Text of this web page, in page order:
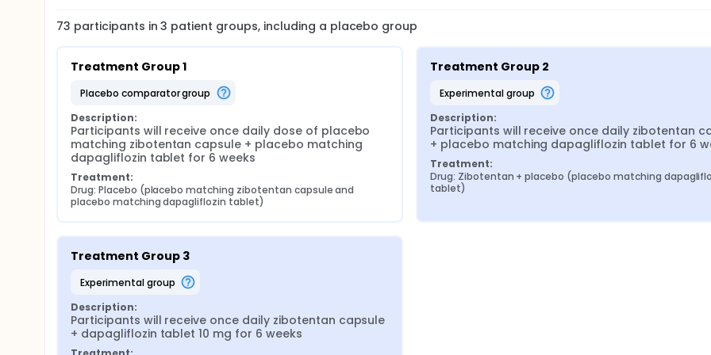
73 participants in3 patient groups, including a placebo group
Treatment Group 1
placebo comparator group
Description:
Participants will receive once daily dose of placebo
matching zibotentan capsule + placebo matching
dapagliflozin tablet for 6 weeks
Treatment:
Drug: Placebo (placebo matching zibotentan capsule and
placebo matching dapagliflozin tablet)
Treatment Group 2
experimental group
Description:
Participants will receive once daily zibotentan
+ placebo matching dapagliflozin tablet for 6
Treatment:
Drug: Zibotentan + placebo (placebo matching
tablet)
Treatment Group 3
experimental group
Description:
Participants will receive once daily zibotentan capsule
+ dapagliflozin tablet 10 mg for 6 weeks